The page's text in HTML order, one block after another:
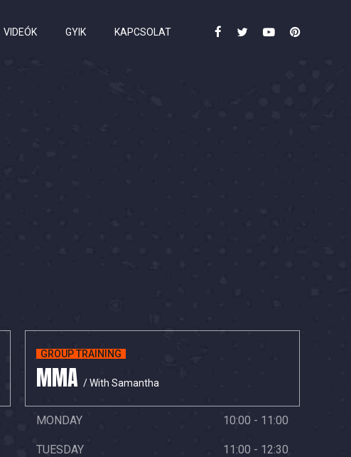
VIDEÓK GYIK KAPCSOLAT
GROUP TRAINING
MMA/ With Samantha
MONDAY 10:00 - 11:00
TUESDAY 11:00 - 12:30